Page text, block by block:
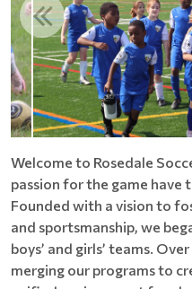
Welcome to Rosedale
passion for the game have
Founded with a vision to
and sportsmanship, we
boys’ and girls’ teams.
merging our programs to